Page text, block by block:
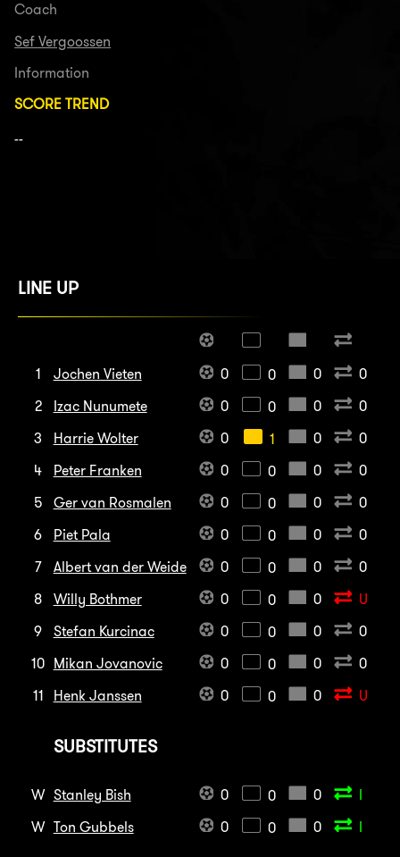
Coach
Sef Vergoossen
Information
SCORE TREND
--
LINE UP
1 Jochen Vieten 0 0 0
0
2
Izac Nunumete 0 0 0
0
3
Harrie Wolter 0 1 0
0
4
Peter Franken 0 0 0
0
5
Ger van Rosmalen 0 0 0
0
6
Piet Pala 0 0 0
0
7
Albert van der Weide 0 0 0
0
8
Willy Bothmer 0 0 0
U
9
Stefan Kurcinac 0 0 0
0
10 Mikan Jovanovic 0 0 0
0
11
Henk Janssen 0 0 0 U
SUBSTITUTES
W Stanley Bish 0 0 0
I
W Ton Gubbels 0 0 0 I